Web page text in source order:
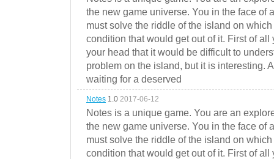
the new game universe. You in the face of
must solve the riddle of the island on
condition that would get out of it. First of
your head that it would be difficult to
problem on the island, but it is interesting.
waiting for a deserved
Notes 1.0 2017-06-12
Notes is a unique game. You are an
the new game universe. You in the face of
must solve the riddle of the island on
condition that would get out of it. First of